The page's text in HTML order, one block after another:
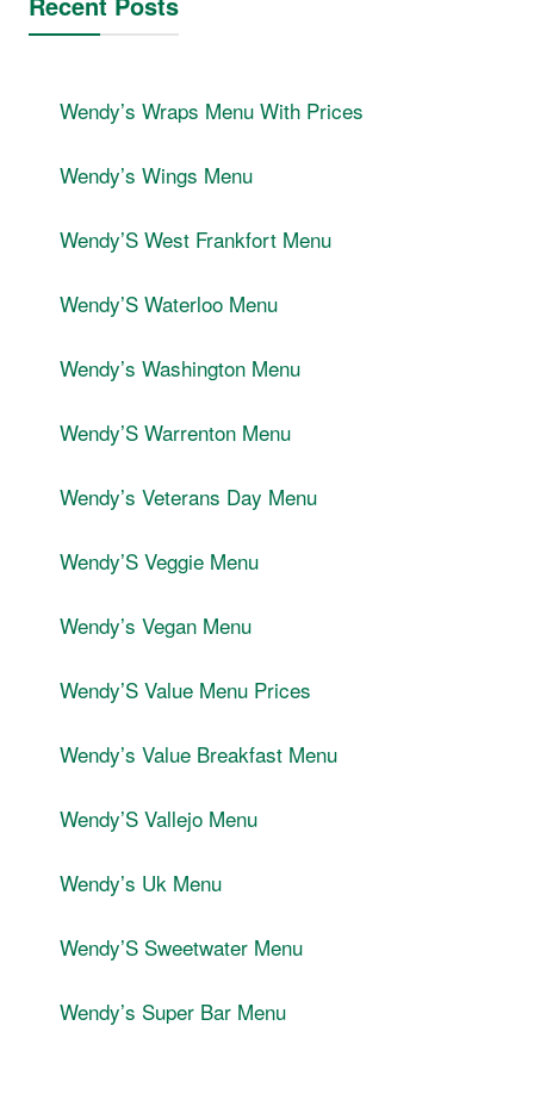
Wendyʼs Wraps Menu With Prices
Wendyʼs Wings Menu
WendyʼS West Frankfort Menu
WendyʼS Waterloo Menu
Wendyʼs Washington Menu
WendyʼS Warrenton Menu
Wendyʼs Veterans Day Menu
WendyʼS Veggie Menu
Wendyʼs Vegan Menu
WendyʼS Value Menu Prices
Wendyʼs Value Breakfast Menu
WendyʼS Vallejo Menu
Wendyʼs Uk Menu
WendyʼS Sweetwater Menu
Wendyʼs Super Bar Menu